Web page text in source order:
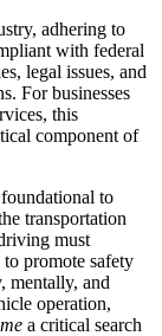
adhering to
with federal
legal issues, and
For businesses
this
component of
to
transportation
must
promote safety
mentally, and
operation,
a critical search